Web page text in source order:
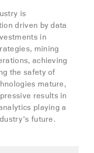
is
driven by data
in
mining
achieving
the safety of
mature,
results in
playing a
future.